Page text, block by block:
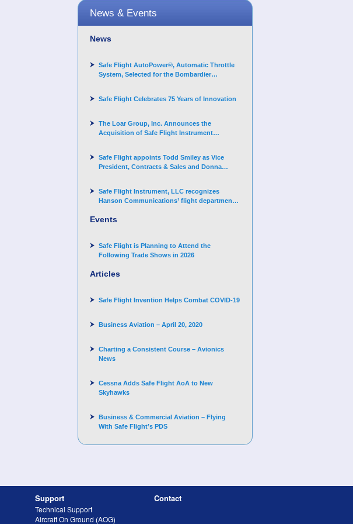
News & Events
News
Safe Flight AutoPower®, Automatic Throttle
System, Selected for the Bombardier
Safe Flight Celebrates 75 Years of Innovation
The Loar Group, Inc. Announces the
Acquisition of Safe Flight Instrument
Safe Flight appoints Todd Smiley as Vice
President, Contracts & Sales and Donna
Safe Flight Instrument, LLC recognizes
Hanson Communications’ flight department
Events
Safe Flight is Planning to Attend the
Following Trade Shows in 2026
Articles
Safe Flight Invention Helps Combat COVID‐19
Business Aviation – April 20, 2020
Charting a Consistent Course – Avionics
News
Cessna Adds Safe Flight AoA to New
Skyhawks
Business & Commercial Aviation – Flying
With Safe Flight’s PDS
Support
Technical Support
Aircraft On Ground (AOG)
Contact